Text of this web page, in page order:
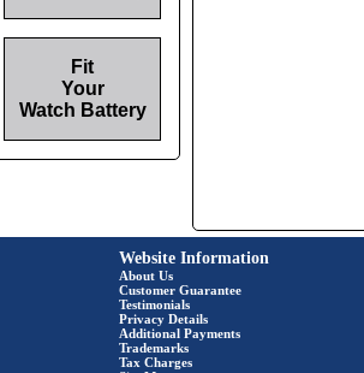
Fit
Your
Watch Battery
Website Information
About Us
Customer Guarantee
Testimonials
Privacy Details
Additional Payments
Trademarks
Tax Charges